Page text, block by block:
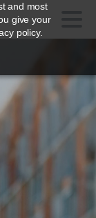
and most
give your
policy.